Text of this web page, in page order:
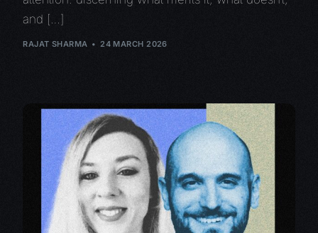
and […]
RAJAT SHARMA 24 MARCH 2026